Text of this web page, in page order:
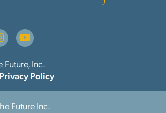
Inc.
Privacy Policy
Future Inc.